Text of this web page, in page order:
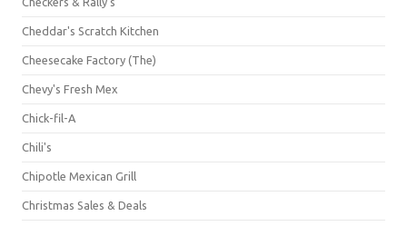
Cheddar's Scratch Kitchen
Cheesecake Factory (The)
Chevy's Fresh Mex
Chick-fil-A
Chili's
Chipotle Mexican Grill
Christmas Sales & Deals